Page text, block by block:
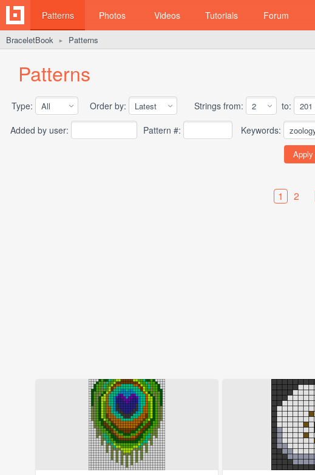
Patterns Photos Videos Tutorials Forum
BraceletBook ► Patterns
Patterns
Type: Order by: Strings from: to:
Added by user:
Pattern #: Keywords:
1 2